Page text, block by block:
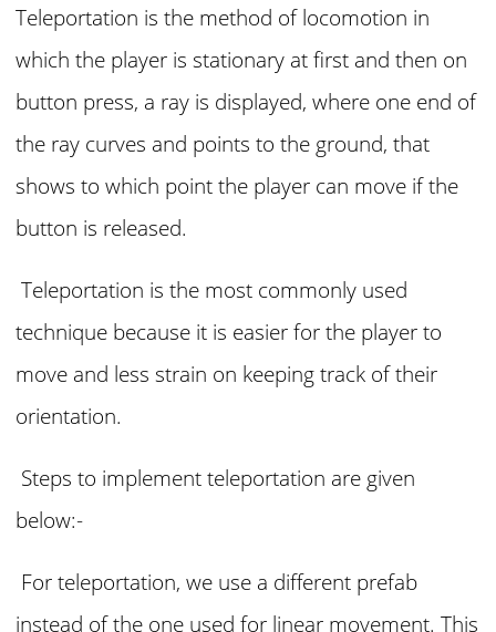
Teleportation is the method of locomotion in
which the player is stationary at first and then on
button press, a ray is displayed, where one end of
the ray curves and points to the ground, that
shows to which point the player can move if the
button is released.
Teleportation is the most commonly used
technique because it is easier for the player to
move and less strain on keeping track of their
orientation.
Steps to implement teleportation are given
below:-
For teleportation, we use a different prefab
instead of the one used for linear movement. This